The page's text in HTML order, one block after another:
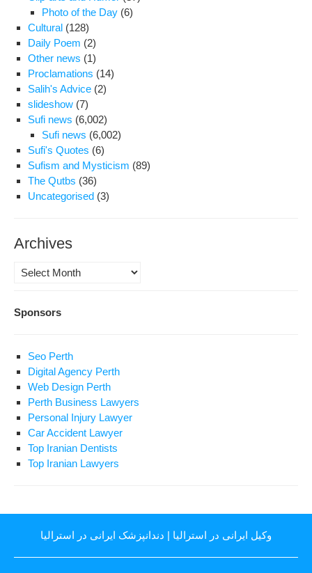
Photo of the Day (6)
Cultural (128)
Daily Poem (2)
Other news (1)
Proclamations (14)
Salih's Advice (2)
slideshow (7)
Sufi news (6,002)
Sufi news (6,002)
Sufi's Quotes (6)
Sufism and Mysticism (89)
The Qutbs (36)
Uncategorised (3)
Archives
Archives
Sponsors
Seo Perth
Digital Agency Perth
Web Design Perth
Perth Business Lawyers
Personal Injury Lawyer
Car Accident Lawyer
Top Iranian Dentists
Top Iranian Lawyers
وکیل ایرانی در استرالیا | دندانپزشک ایرانی در استرالیا